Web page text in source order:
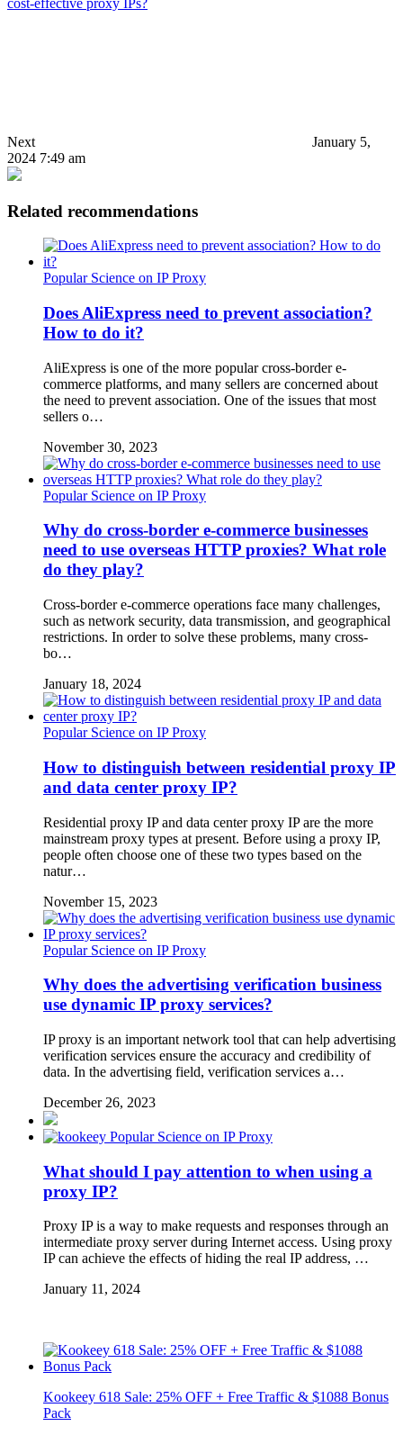
Next
January 5,
2024 7:49 am
Related recommendations
Popular Science on IP Proxy
Does AliExpress need to prevent association?
How to do it?
AliExpress is one of the more popular cross-border e-
commerce platforms, and many sellers are concerned about
the need to prevent association. One of the issues that most
sellers o…
November 30, 2023
Popular Science on IP Proxy
Why do cross-border e-commerce businesses
need to use overseas HTTP proxies? What role
do they play?
Cross-border e-commerce operations face many challenges,
such as network security, data transmission, and geographical
restrictions. In order to solve these problems, many cross-
bo…
January 18, 2024
Popular Science on IP Proxy
How to distinguish between residential proxy IP
and data center proxy IP?
Residential proxy IP and data center proxy IP are the more
mainstream proxy types at present. Before using a proxy IP,
people often choose one of these two types based on the
natur…
November 15, 2023
Popular Science on IP Proxy
Why does the advertising verification business
use dynamic IP proxy services?
IP proxy is an important network tool that can help advertising
verification services ensure the accuracy and credibility of
data. In the advertising field, verification services a…
December 26, 2023
Popular Science on IP Proxy
What should I pay attention to when using a
proxy IP?
Proxy IP is a way to make requests and responses through an
intermediate proxy server during Internet access. Using proxy
IP can achieve the effects of hiding the real IP address, …
January 11, 2024
Kookeey 618 Sale: 25% OFF + Free Traffic & $1088 Bonus
Pack